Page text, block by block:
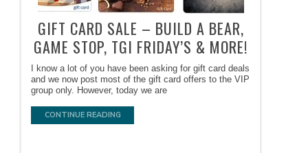
GIFT CARD SALE – BUILD A BEAR,
GAME STOP, TGI FRIDAY’S & MORE!
I know a lot of you have been asking for gift card deals
and we now post most of the gift card offers to the VIP
group only. However, today we are
CONTINUE READING